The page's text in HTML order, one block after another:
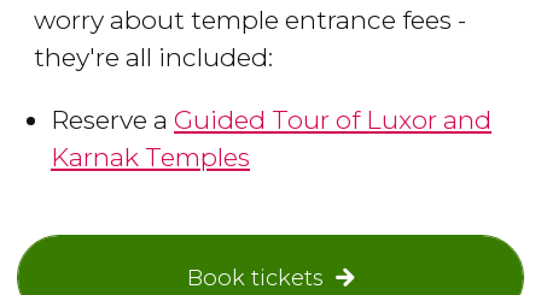
worry about temple entrance fees -
they're all included:
Reserve a Guided Tour of Luxor and
Karnak Temples
Book tickets